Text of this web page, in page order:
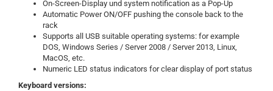
On-Screen-Display und system notification as a Pop-Up
Automatic Power ON/OFF pushing the console back to the
rack
Supports all USB suitable operating systems: for example
DOS, Windows Series / Server 2008 / Server 2013, Linux,
MacOS, etc.
Numeric LED status indicators for clear display of port status
Keyboard versions: